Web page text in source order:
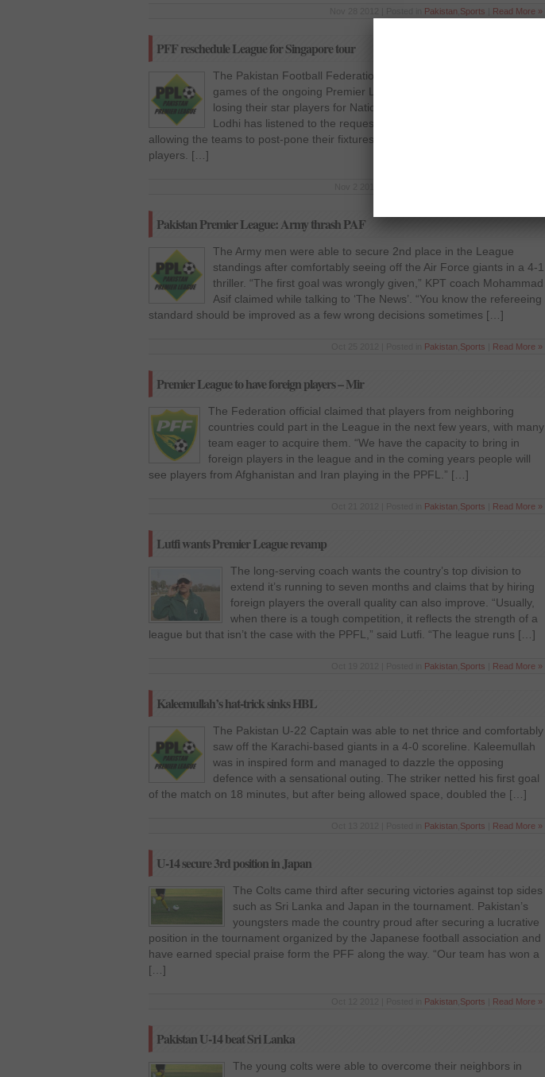
Pakistan Sports Read More »
PFF reschedule League for Singapore tour
The Pakistan Football Federation has chosen to reschedule some
games of the ongoing Premier League after clubs complained of
losing their star players for National Team duty. Ahmed Yar Khan
Lodhi has listened to the request of Wapda, NBP and KRL,
allowing the teams to post-pone their fixtures until the return of their major
players. […]
Pakistan Premier League: Army thrash PAF
The Army men were able to secure 2nd place in the League
standings after comfortably seeing off the Air Force giants in a 4-1
thriller. “The first goal was wrongly given,” KPT coach Mohammad
Asif claimed while talking to ‘The News’. “You know the refereeing
standard should be improved as a few wrong decisions sometimes […]
Pakistan Sports Read More »
Premier League to have foreign players – Mir
The Federation official claimed that players from neighboring
countries could part in the League in the next few years, with many
team eager to acquire them. “We have the capacity to bring in
foreign players in the league and in the coming years people will
see players from Afghanistan and Iran playing in the PPFL.” […]
Pakistan Sports Read More »
Lutfi wants Premier League revamp
The long-serving coach wants the country’s top division to
extend it’s running to seven months and claims that by hiring
foreign players the overall quality can also improve. “Usually,
when there is a tough competition, it reflects the strength of a
league but that isn’t the case with the PPFL,” said Lutfi. “The league runs […]
Pakistan Sports Read More »
Kaleemullah’s hat-trick sinks HBL
The Pakistan U-22 Captain was able to net thrice and comfortably
saw off the Karachi-based giants in a 4-0 scoreline. Kaleemullah
was in inspired form and managed to dazzle the opposing
defence with a sensational outing. The striker netted his first goal
of the match on 18 minutes, but after being allowed space, doubled the […]
Pakistan Sports Read More »
U-14 secure 3rd position in Japan
The Colts came third after securing victories against top sides
such as Sri Lanka and Japan in the tournament. Pakistan’s
youngsters made the country proud after securing a lucrative
position in the tournament organized by the Japanese football association and
have earned special praise form the PFF along the way. “Our team has won a
[…]
Pakistan Sports Read More »
Pakistan U-14 beat Sri Lanka
The young colts were able to overcome their neighbors in